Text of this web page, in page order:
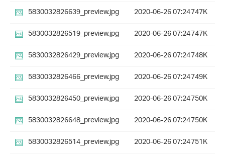
5830032826639_preview.jpg
2020-06-26 07:24747K
5830032826519_preview.jpg
2020-06-26 07:24747K
5830032826429_preview.jpg
2020-06-26 07:24748K
5830032826466_preview.jpg
2020-06-26 07:24749K
5830032826450_preview.jpg
2020-06-26 07:24750K
5830032826648_preview.jpg
2020-06-26 07:24750K
5830032826514_preview.jpg
2020-06-26 07:24751K